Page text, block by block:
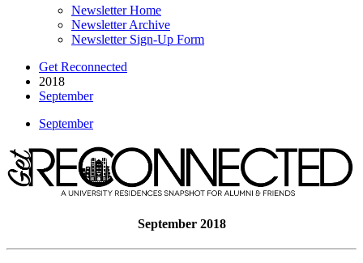
Newsletter Home
Newsletter Archive
Newsletter Sign-Up Form
Get Reconnected
2018
September
September
September 2018